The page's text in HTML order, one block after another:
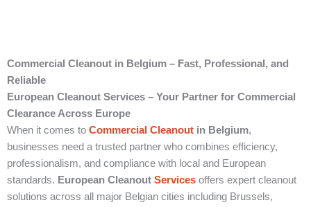
Commercial Cleanout in Belgium – Fast, Professional, and
Reliable
European Cleanout Services – Your Partner for Commercial
Clearance Across Europe
When it comes to Commercial Cleanout in Belgium,
businesses need a trusted partner who combines efficiency,
professionalism, and compliance with local and European
standards. European Cleanout Services offers expert cleanout
solutions across all major Belgian cities including Brussels,